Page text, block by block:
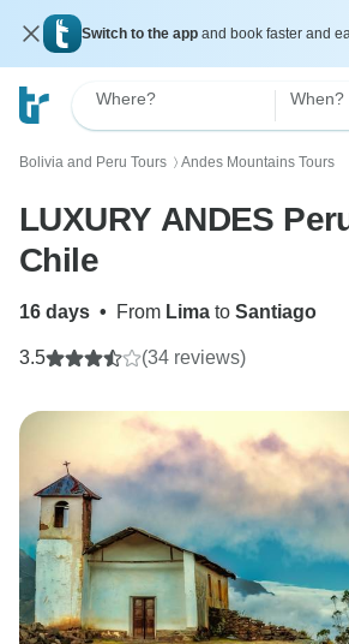
Switch to the app and book faster and
Where? When?
Bolivia and Peru Tours 〉 Andes Mountains Tours
LUXURY ANDES
Chile
16 days • From Lima to Santiago
3.5 (34 reviews)